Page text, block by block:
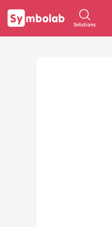
Solutions